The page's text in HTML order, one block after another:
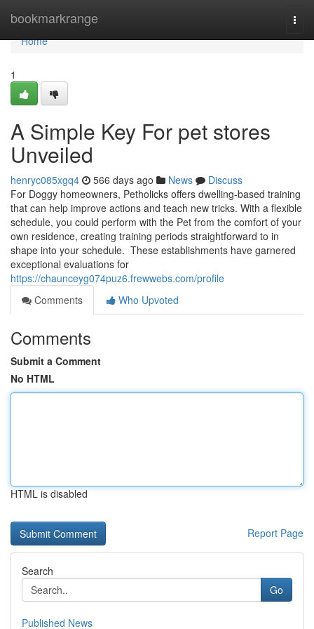
bookmarkrange
Home
Home
1
A Simple Key For pet stores
Unveiled
henryc085xgq4 566 days ago News
Discuss
For Doggy homeowners, Petholicks offers dwelling-based training
that can help improve actions and teach new tricks. With a flexible
schedule, you could perform with the Pet from the comfort of your
own residence, creating training periods straightforward to in
shape into your schedule. These establishments have garnered
exceptional evaluations for
https://chaunceyg074puz6.frewwebs.com/profile
Comments
Who Upvoted
Comments
Submit a Comment
No HTML
HTML is disabled
Report Page
Search
Go
Published News